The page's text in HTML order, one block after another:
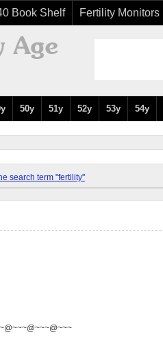
Book Shelf Fertility Monitors
50y 51y 52y 53y 54y
search term "fertility"